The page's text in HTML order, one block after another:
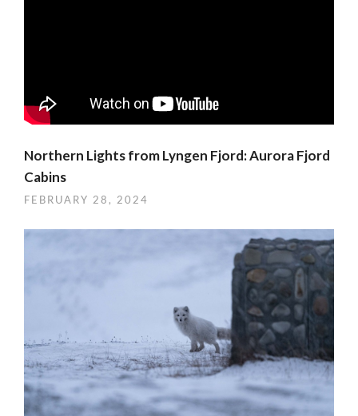
Northern Lights from Lyngen Fjord: Aurora Fjord
Cabins
FEBRUARY 28, 2024